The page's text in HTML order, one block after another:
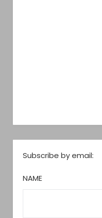
Subscribe by email:
NAME